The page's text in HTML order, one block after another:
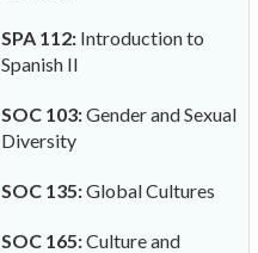
SPA 112:Introduction to
Spanish II
SOC 103:Gender and Sexual
Diversity
SOC 135:Global Cultures
SOC 165:Culture and